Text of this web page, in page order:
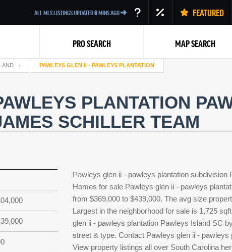
ALL MLS LISTINGS UPDATED6MINS AGO FEATURED
PRO SEARCH MAP SEARCH
PAWLEYS GLEN II - PAWLEYS PLANTATION
PLANTATION
SCHILLER TEAM
Pawleys glen ii - pawleys plantation
Homes for sale Pawleys glen ii - pawleys
from $369,000 to $439,000. The avg size
Largest in the neighborhood for sale is 1,725
glen ii - pawleys plantation Pawleys Island SC
street & type. Contact Pawleys glen ii -
View property listings all over South Carolina